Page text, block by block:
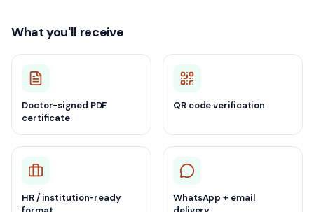
What you'll receive
Doctor-signed PDF
certificate
QR code verification
HR / institution-ready
WhatsApp + email